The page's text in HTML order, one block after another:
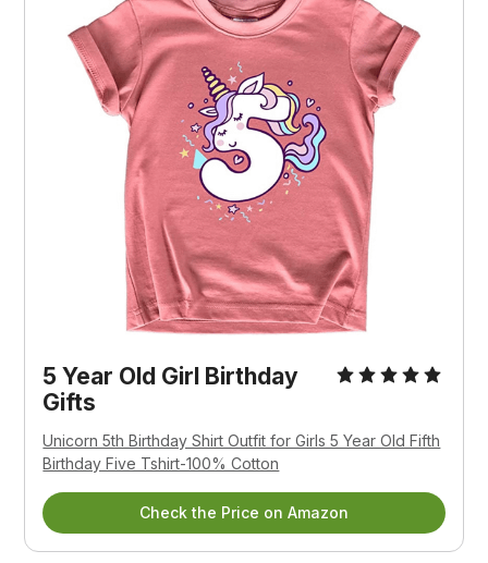
5 Year Old Girl Birthday
Gifts
Unicorn 5th Birthday Shirt Outfit for Girls 5 Year Old Fifth
Birthday Five Tshirt-100% Cotton
Check the Price on Amazon